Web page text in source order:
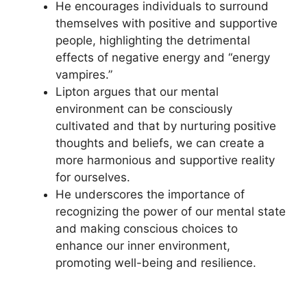
He encourages individuals to surround
themselves with positive and supportive
people, highlighting the detrimental
effects of negative energy and “energy
vampires.”
Lipton argues that our mental
environment can be consciously
cultivated and that by nurturing positive
thoughts and beliefs, we can create a
more harmonious and supportive reality
for ourselves.
He underscores the importance of
recognizing the power of our mental state
and making conscious choices to
enhance our inner environment,
promoting well-being and resilience.